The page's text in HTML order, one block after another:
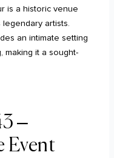
is a historic venue
artists.
an intimate setting
making it a sought-
–
Event